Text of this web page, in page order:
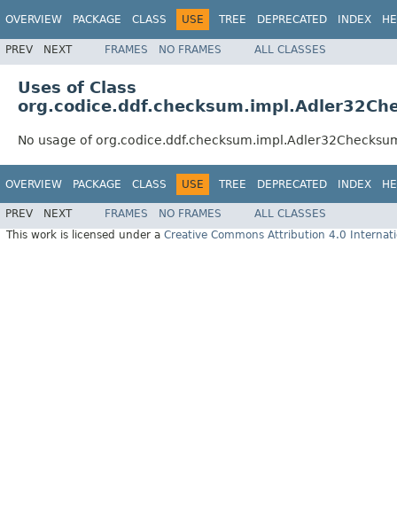
OVERVIEW PACKAGE CLASS USE TREE DEPRECATED INDEX
PREV NEXT FRAMES NO FRAMES ALL CLASSES
Uses of Class
No usage of
OVERVIEW PACKAGE CLASS USE TREE DEPRECATED INDEX
PREV NEXT FRAMES NO FRAMES
ALL CLASSES
This work is licensed under a Creative Commons Attribution 4.0